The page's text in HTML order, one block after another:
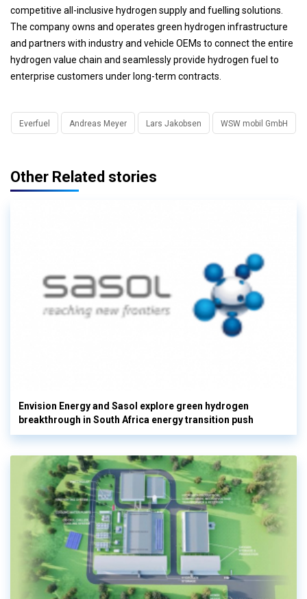
competitive all-inclusive hydrogen supply and fuelling solutions.
The company owns and operates green hydrogen infrastructure
and partners with industry and vehicle OEMs to connect the entire
hydrogen value chain and seamlessly provide hydrogen fuel to
enterprise customers under long-term contracts.
Everfuel Andreas Meyer Lars Jakobsen WSW mobil GmbH
Other Related stories
Envision Energy and Sasol explore green hydrogen
breakthrough in South Africa energy transition push